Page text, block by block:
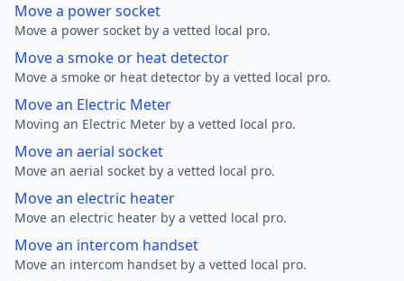
Move a power socket
Move a power socket by a vetted local pro.
Move a smoke or heat detector
Move a smoke or heat detector by a vetted local pro.
Move an Electric Meter
Moving an Electric Meter by a vetted local pro.
Move an aerial socket
Move an aerial socket by a vetted local pro.
Move an electric heater
Move an electric heater by a vetted local pro.
Move an intercom handset
Move an intercom handset by a vetted local pro.